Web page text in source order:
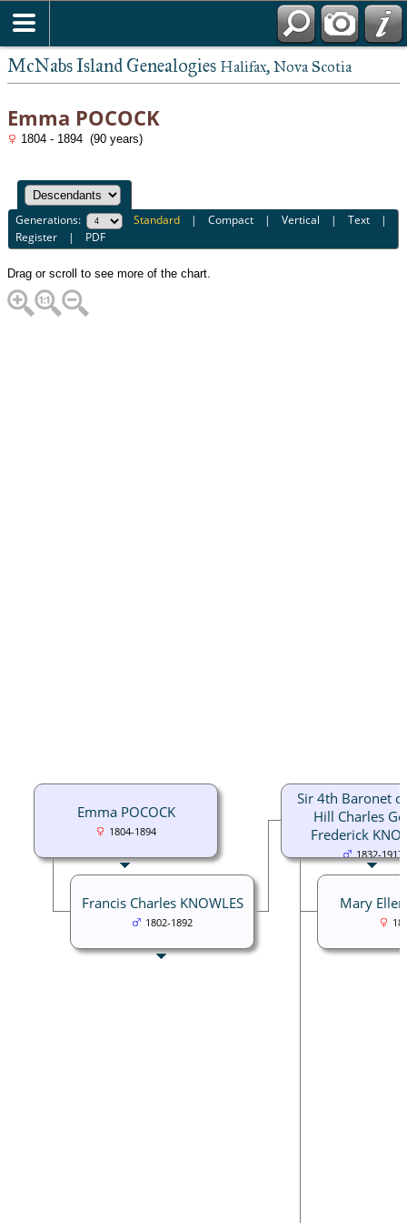
McNabs Island Genealogies Halifax, Nova Scotia
Emma POCOCK
1804 - 1894 (90 years)
Generations: Standard |Compact |Vertical |Text |
Register | PDF
Drag or scroll to see more of the chart.
Sir 4th Baronet
Hill Charles
Frederick
1832-1917
Mary
Emma POCOCK
1804-1894
Francis Charles KNOWLES
1802-1892